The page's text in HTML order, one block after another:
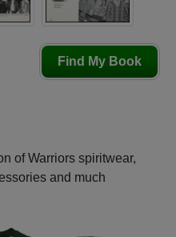
Find My Book
of Warriors spiritwear,
and much